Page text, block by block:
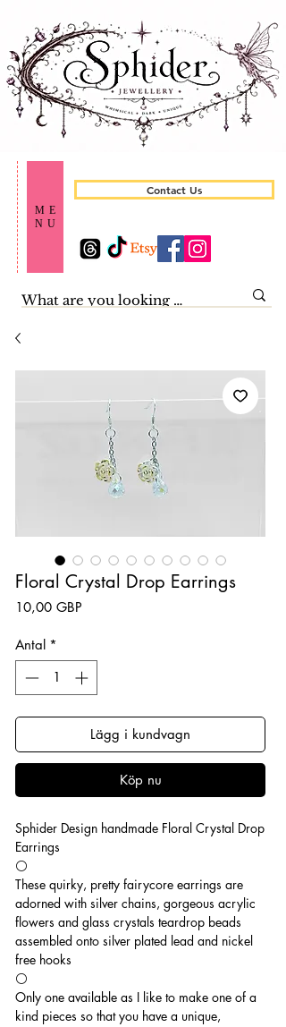
ME
NU
Contact Us
Floral Crystal Drop Earrings
10,00 GBP
Antal *
Lägg i kundvagn
Köp nu
Sphider Design handmade Floral Crystal Drop
Earrings
⚪️
These quirky, pretty fairycore earrings are
adorned with silver chains, gorgeous acrylic
flowers and glass crystals teardrop beads
assembled onto silver plated lead and nickel
free hooks
⚪️
Only one available as I like to make one of a
kind pieces so that you have a unique,